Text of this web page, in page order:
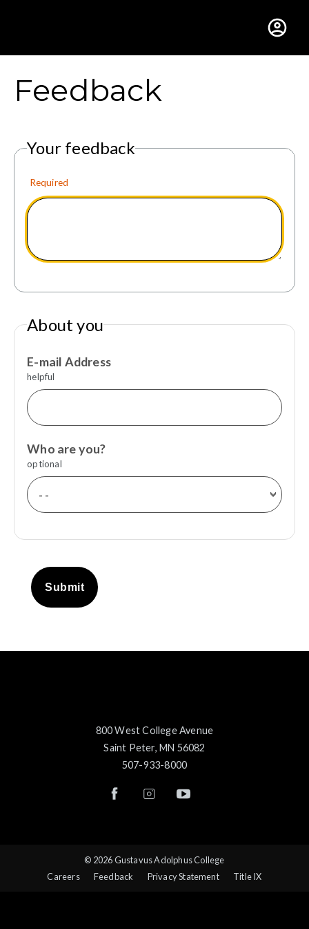
Gustavus Adolphus
Feedback
Your feedback
Required
About you
E-mail Address
helpful
Who are you?
optional
Submit
800 West College Avenue
Saint Peter, MN 56082
507-933-8000
© 2026 Gustavus Adolphus College
Careers
Feedback Privacy Statement Title IX